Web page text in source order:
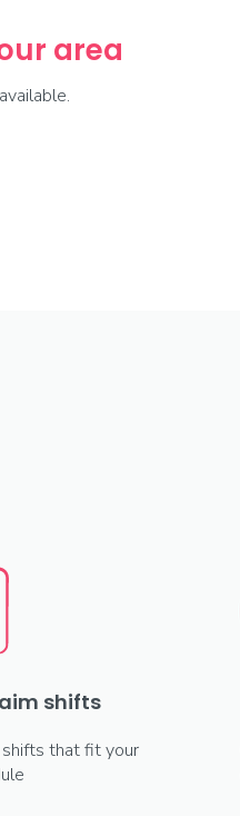
area
shifts
shifts that fit your